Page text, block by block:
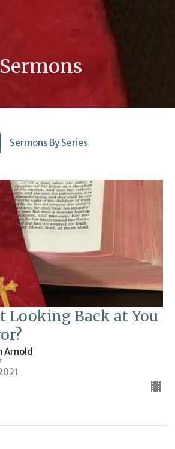
Sermons
Sermons By Series
Looking Back at You
Arnold